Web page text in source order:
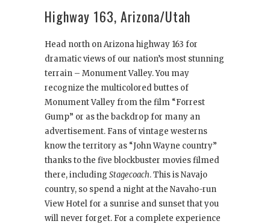
Highway 163, Arizona/Utah
Head north on Arizona highway 163 for
dramatic views of our nation’s most stunning
terrain – Monument Valley. You may
recognize the multicolored buttes of
Monument Valley from the film “Forrest
Gump” or as the backdrop for many an
advertisement. Fans of vintage westerns
know the territory as “John Wayne country”
thanks to the five blockbuster movies filmed
there, including Stagecoach. This is Navajo
country, so spend a night at the Navaho-run
View Hotel for a sunrise and sunset that you
will never forget. For a complete experience